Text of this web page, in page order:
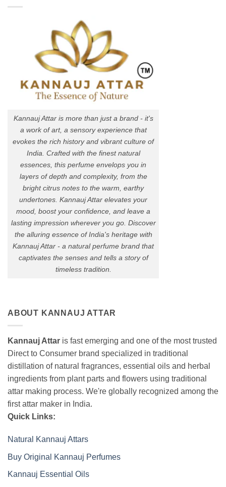
Kannauj Attar is more than just a brand - it's
a work of art, a sensory experience that
evokes the rich history and vibrant culture of
India. Crafted with the finest natural
essences, this perfume envelops you in
layers of depth and complexity, from the
bright citrus notes to the warm, earthy
undertones. Kannauj Attar elevates your
mood, boost your confidence, and leave a
lasting impression wherever you go. Discover
the alluring essence of India's heritage with
Kannauj Attar - a natural perfume brand that
captivates the senses and tells a story of
timeless tradition.
ABOUT KANNAUJ ATTAR
Kannauj Attar is fast emerging and one of the most trusted
Direct to Consumer brand specialized in traditional
distillation of natural fragrances, essential oils and herbal
ingredients from plant parts and flowers using traditional
attar making process. We're globally recognized among the
first attar maker in India.
Quick Links:
Natural Kannauj Attars
Buy Original Kannauj Perfumes
Kannauj Essential Oils